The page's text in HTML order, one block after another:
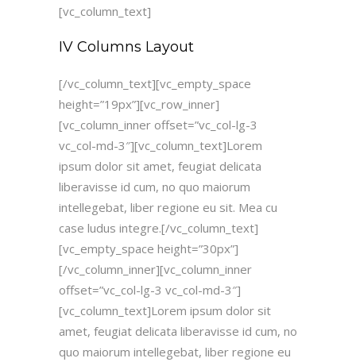
[vc_column_text]
IV Columns Layout
[/vc_column_text][vc_empty_space
height=”19px”][vc_row_inner]
[vc_column_inner offset=”vc_col-lg-3
vc_col-md-3″][vc_column_text]Lorem
ipsum dolor sit amet, feugiat delicata
liberavisse id cum, no quo maiorum
intellegebat, liber regione eu sit. Mea cu
case ludus integre.[/vc_column_text]
[vc_empty_space height=”30px”]
[/vc_column_inner][vc_column_inner
offset=”vc_col-lg-3 vc_col-md-3″]
[vc_column_text]Lorem ipsum dolor sit
amet, feugiat delicata liberavisse id cum, no
quo maiorum intellegebat, liber regione eu